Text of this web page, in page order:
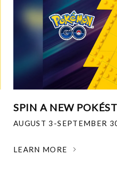
SPIN A NEW
AUGUST 3-SEPTEMBER
LEARN MORE